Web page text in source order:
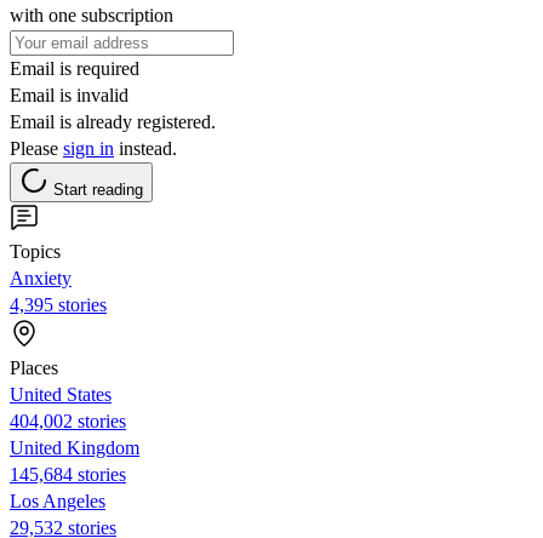
with one subscription
Email is required
Email is invalid
Email is already registered.
Please sign in instead.
Start reading
Topics
Anxiety
4,395 stories
Places
United States
404,002 stories
United Kingdom
145,684 stories
Los Angeles
29,532 stories